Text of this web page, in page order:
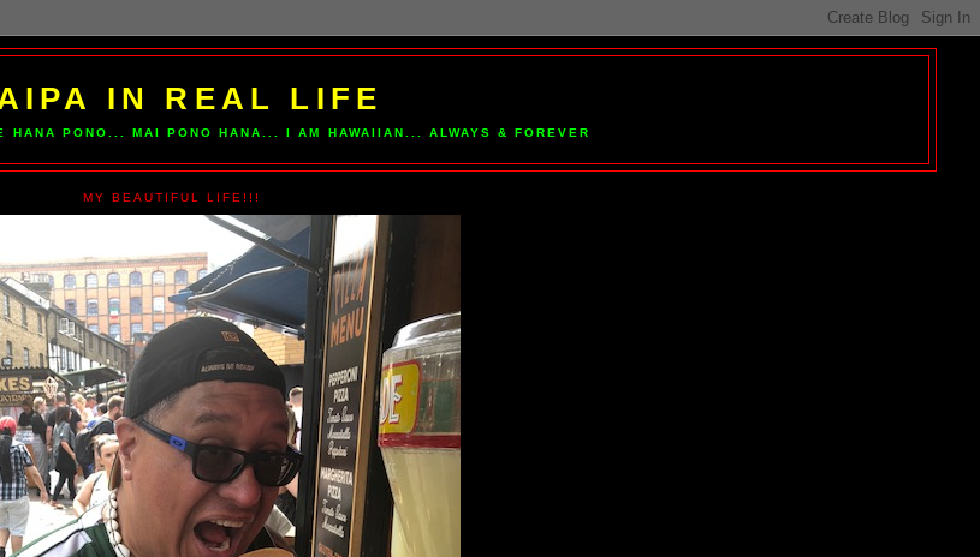
IN REAL LIFE
HANA PONO... MAI PONO HANA... I AM HAWAIIAN... ALWAYS & FOREVER
MY BEAUTIFUL LIFE!!!